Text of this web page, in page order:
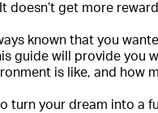
doesn’t get more
known that you
guide will provide you
is like, and how
turn your dream into a